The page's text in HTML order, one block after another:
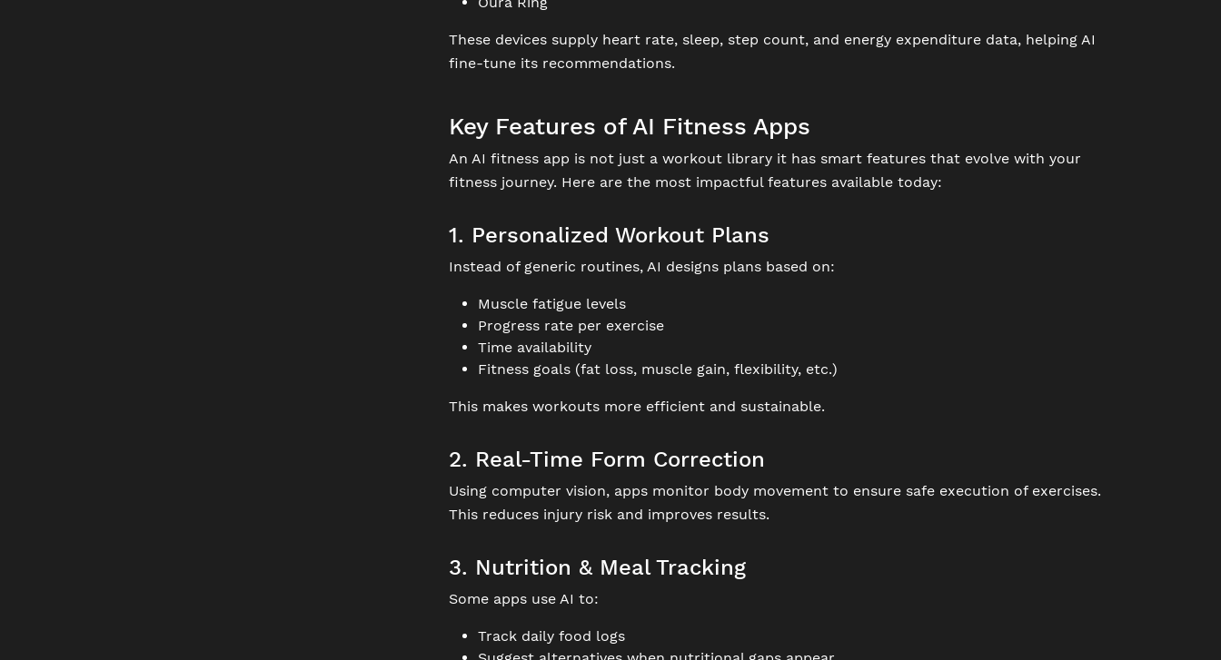
These devices supply heart rate, sleep, step count, and energy expenditure data, helping AI
fine-tune its recommendations.
Key Features of AI Fitness Apps
An AI fitness app is not just a workout library it has smart features that evolve with your
fitness journey. Here are the most impactful features available today:
1. Personalized Workout Plans
Instead of generic routines, AI designs plans based on:
Muscle fatigue levels
Progress rate per exercise
Time availability
Fitness goals (fat loss, muscle gain, flexibility, etc.)
This makes workouts more efficient and sustainable.
2. Real-Time Form Correction
Using computer vision, apps monitor body movement to ensure safe execution of exercises.
This reduces injury risk and improves results.
3. Nutrition & Meal Tracking
Some apps use AI to:
Track daily food logs